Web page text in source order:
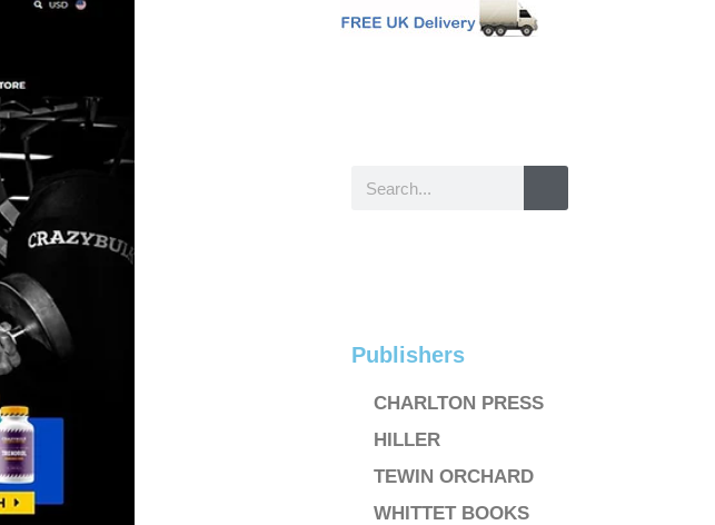
Publishers
CHARLTON PRESS
HILLER
TEWIN ORCHARD
WHITTET BOOKS